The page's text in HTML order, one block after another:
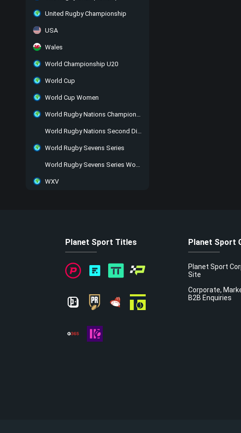
United Rugby Championship
USA
Wales
World Championship U20
World Cup
World Cup Women
World Rugby Nations Championship
World Rugby Nations Second Division
World Rugby Sevens Series
World Rugby Sevens Series Women
WXV
Planet Sport Titles Planet Sport
Planet Sport
Site
Corporate,
B2B Enquiries